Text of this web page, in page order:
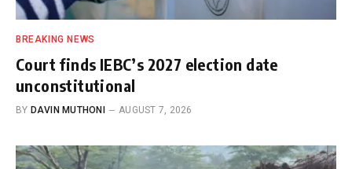
BREAKING NEWS
Court finds IEBC’s 2027 election date
unconstitutional
BY DAVIN MUTHONI AUGUST 7, 2026